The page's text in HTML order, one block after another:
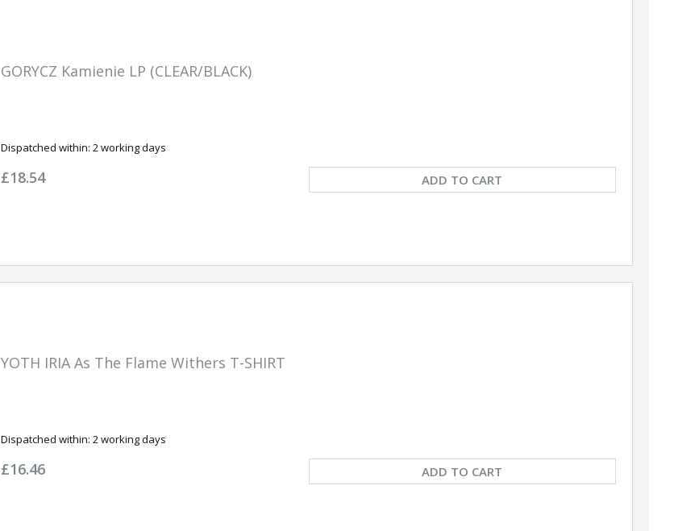
GORYCZ Kamienie LP (CLEAR/BLACK)
Dispatched within: 2 working days
£18.54 ADD TO CART
YOTH IRIA As The Flame Withers T-SHIRT
Dispatched within: 2 working days
£16.46 ADD TO CART